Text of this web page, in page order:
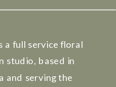
a full service floral
studio, based in
and serving the